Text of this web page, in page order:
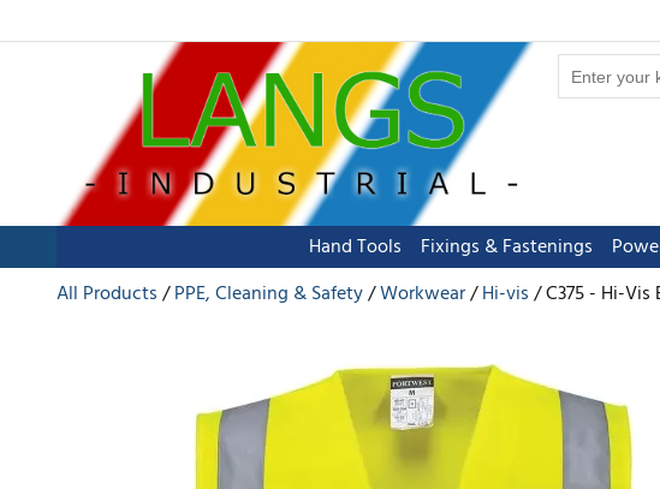
Hand Tools Fixings & Fastenings
All Products
PPE, Cleaning & Safety Workwear Hi-vis C375 - Hi-